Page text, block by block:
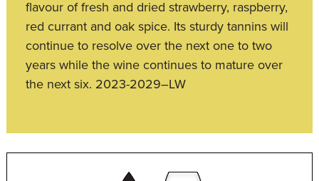
flavour of fresh and dried strawberry, raspberry,
red currant and oak spice. Its sturdy tannins will
continue to resolve over the next one to two
years while the wine continues to mature over
the next six. 2023-2029–LW